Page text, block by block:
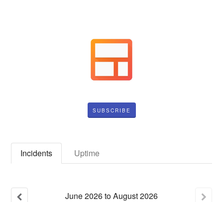
SUBSCRIBE
Incidents Uptime
June2026toAugust2026